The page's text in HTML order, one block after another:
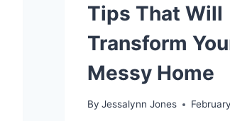
Tips That Will
Transform
Messy Home
By Jessalynn Jones